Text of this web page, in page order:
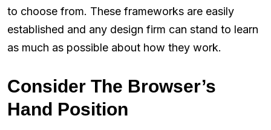
to choose from. These frameworks are easily
established and any design firm can stand to learn
as much as possible about how they work.
Consider The Browser’s
Hand Position